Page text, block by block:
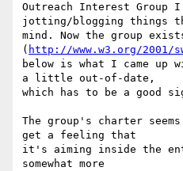
Outreach Interest Group
jotting/blogging things
mind. Now the group
( http://www.w3.org/2001/
below is what I came up
a little out-of-date,
which has to be a good
The group's charter
get a feeling that
it's aiming inside the
somewhat more